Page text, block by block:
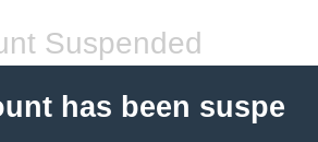
Suspended
has been suspe